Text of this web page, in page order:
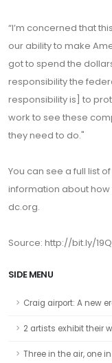
“I’m concerned that
our ability to make
got to spend the
responsibility the
responsibility is] to
work to see these
they need to do."
You can see a full list
information about
dc.org.
Source: http://bit.ly/
SIDE MENU
Craig airport: A new
2 artists exhibit their
Three in the air, one